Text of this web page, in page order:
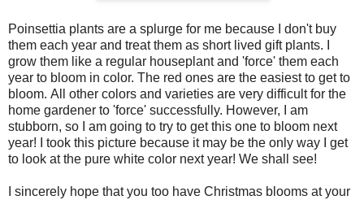
Poinsettia plants are a splurge for me because I don't buy
them each year and treat them as short lived gift plants. I
grow them like a regular houseplant and 'force' them each
year to bloom in color. The red ones are the easiest to get to
bloom. All other colors and varieties are very difficult for the
home gardener to 'force' successfully. However, I am
stubborn, so I am going to try to get this one to bloom next
year! I took this picture because it may be the only way I get
to look at the pure white color next year! We shall see!
I sincerely hope that you too have Christmas blooms at your